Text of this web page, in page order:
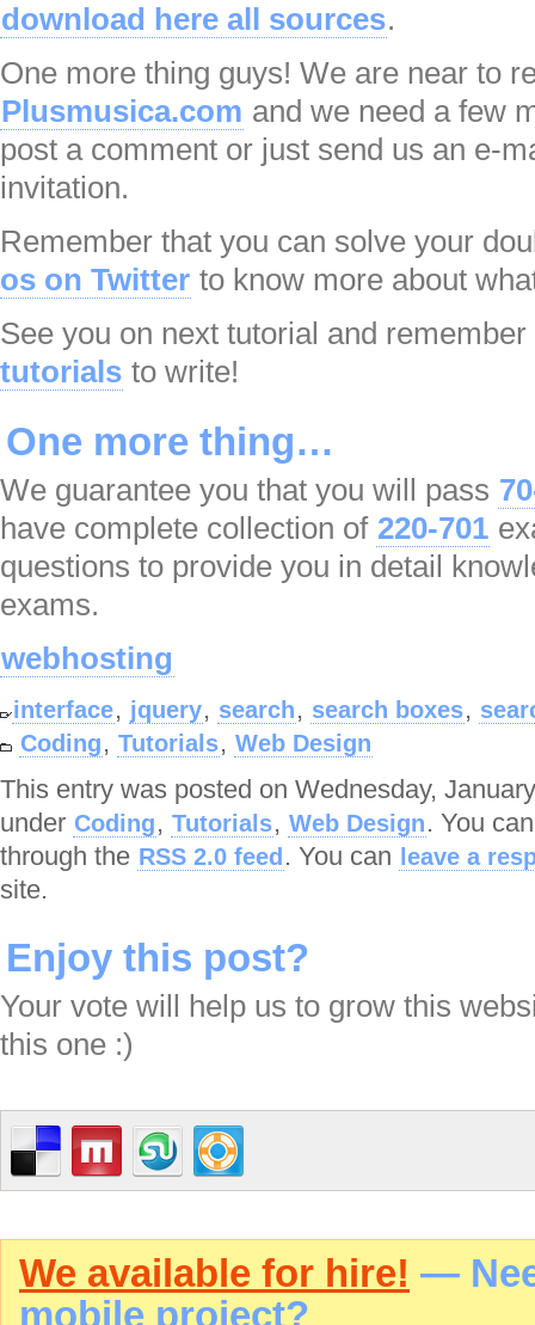
download here all sources.
One more thing guys! We are near to
Plusmusica.com and we need a few
post a comment or just send us an e-
invitation.
Remember that you can solve your
os on Twitter to know more about
See you on next tutorial and
tutorials to write!
One more thing…
We guarantee you that you will pass
have complete collection of 220-701
questions to provide you in detail
exams.
webhosting
interface, jquery, search, search boxes,
Coding, Tutorials, Web Design
This entry was posted on Wednesday,
under Coding, Tutorials, Web Design. You
through the RSS 2.0 feed . You can leave a
site.
Enjoy this post?
Your vote will help us to grow this
this one :)
We available for hire! —
mobile project?